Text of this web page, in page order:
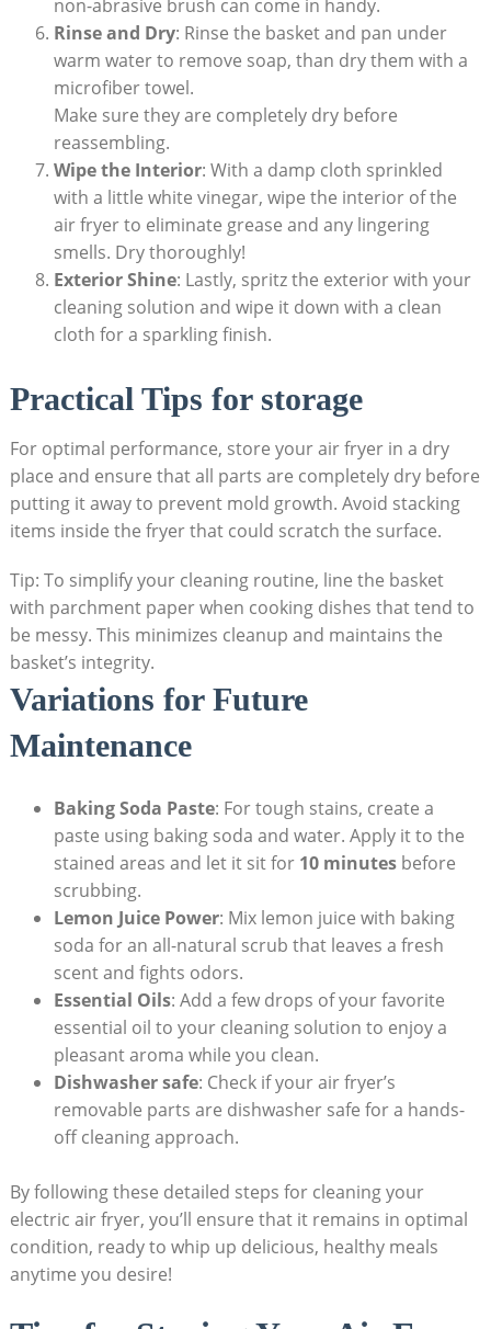
non-abrasive brush can come in handy.
Rinse and Dry: Rinse the basket and pan under
warm water to remove soap, than dry them with a
microfiber towel.
Make sure they are completely dry before
reassembling.
Wipe the Interior: With a damp cloth sprinkled
with a little white vinegar, wipe the interior of the
air fryer to eliminate grease and any lingering
smells. Dry thoroughly!
Exterior Shine: Lastly, spritz the exterior with your
cleaning solution and wipe it down with a clean
cloth for a sparkling finish.
Practical Tips for storage
For optimal performance, store your air fryer in a dry
place and ensure that all parts are completely dry before
putting it away to prevent mold growth. Avoid stacking
items inside the fryer that could scratch the surface.
Tip: To simplify your cleaning routine, line the basket
with parchment paper when cooking dishes that tend to
be messy. This minimizes cleanup and maintains the
basket’s integrity.
Variations for Future
Maintenance
Baking Soda Paste: For tough stains, create a
paste using baking soda and water. Apply it to the
stained areas and let it sit for 10 minutesbefore
scrubbing.
Lemon Juice Power: Mix lemon juice with baking
soda for an all-natural scrub that leaves a fresh
scent and fights odors.
Essential Oils: Add a few drops of your favorite
essential oil to your cleaning solution to enjoy a
pleasant aroma while you clean.
Dishwasher safe: Check if your air fryer’s
removable parts are dishwasher safe for a hands-
off cleaning approach.
By following these detailed steps for cleaning your
electric air fryer, you’ll ensure that it remains in optimal
condition, ready to whip up delicious, healthy meals
anytime you desire!